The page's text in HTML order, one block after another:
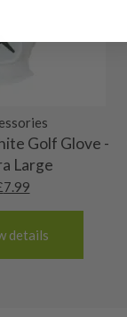
Golf Glove -
Large
7.99
details